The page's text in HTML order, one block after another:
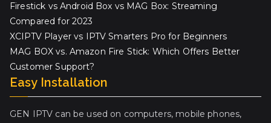
Firestick vs Android Box vs MAG Box: Streaming
Compared for 2023
XCIPTV Player vs IPTV Smarters Pro for Beginners
MAG BOX vs. Amazon Fire Stick: Which Offers Better
Customer Support?
Easy Installation
GEN IPTV can be used on computers, mobile phones,